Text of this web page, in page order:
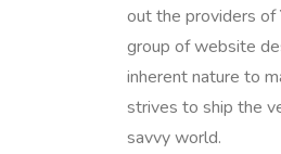
out the providers of
group of website
inherent nature to
strives to ship the
savvy world.